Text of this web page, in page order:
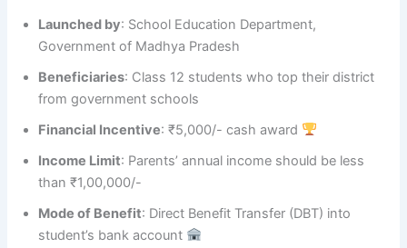
Launched by: School Education Department,
Government of Madhya Pradesh
Beneficiaries: Class 12 students who top their district
from government schools
Financial Incentive: ₹5,000/- cash award
Income Limit: Parents’ annual income should be less
than ₹1,00,000/-
Mode of Benefit: Direct Benefit Transfer (DBT) into
student’s bank account